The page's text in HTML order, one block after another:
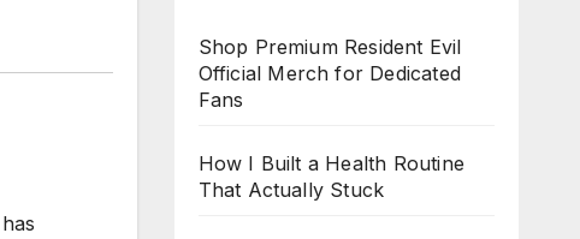
Shop Premium Resident Evil
Official Merch for Dedicated
Fans
How I Built a Health Routine
That Actually Stuck